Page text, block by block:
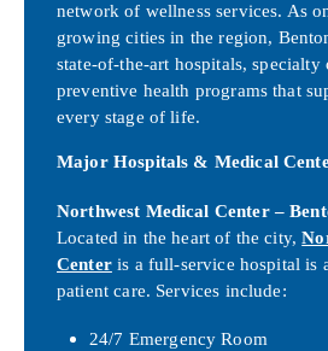
network of wellness services. As
growing cities in the region,
state-of-the-art hospitals, specialty
preventive health programs that
every stage of life.
Major Hospitals & Medical
Northwest Medical Center –
Located in the heart of the city,
Centeris a full-service hospital is
patient care. Services include:
24/7 Emergency Room